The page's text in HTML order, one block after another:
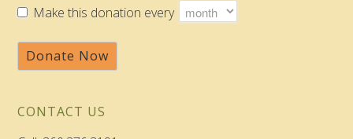
Make this donation every
Donate Now
CONTACT US